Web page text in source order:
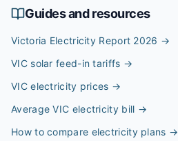
Guides and resources
Victoria Electricity Report 2026 →
VIC solar feed-in tariffs →
VIC electricity prices →
Average VIC electricity bill →
How to compare electricity plans →